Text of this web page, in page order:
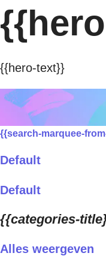
{{hero-text}}
{{search-marquee-
Default
Default
{{categories-
Alles weergeven